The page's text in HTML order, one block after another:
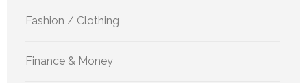
Fashion / Clothing
Finance & Money